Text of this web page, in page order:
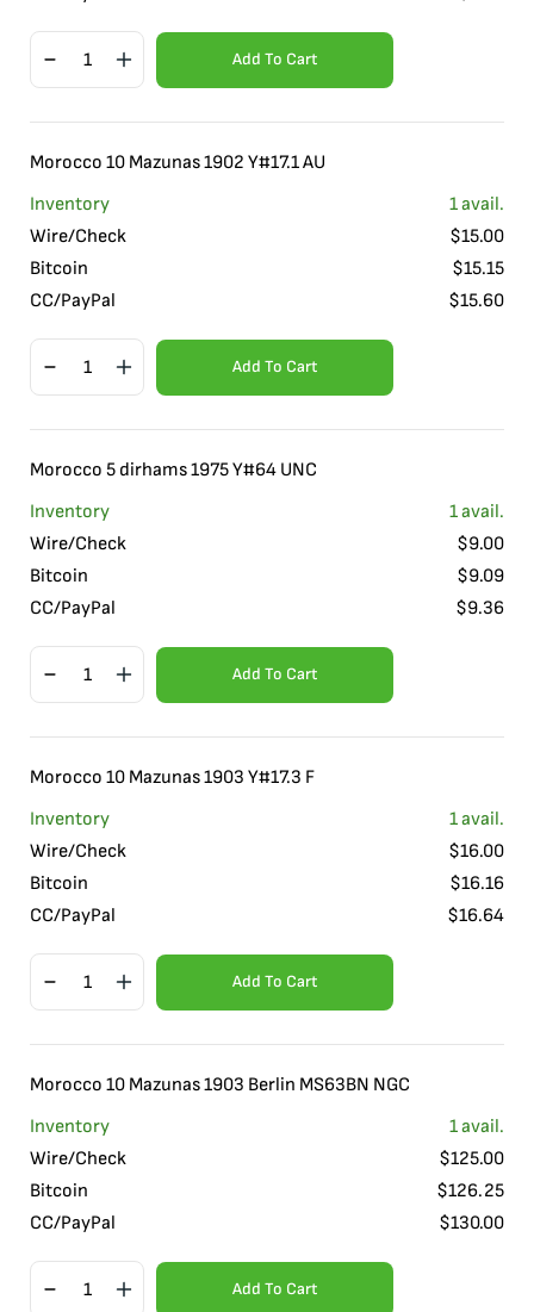
Add To Cart
Morocco 10 Mazunas 1902 Y#17.1 AU
Inventory
1avail.
Wire/Check
$15.00
Bitcoin
$15.15
CC/PayPal
$15.60
Add To Cart
Morocco 5 dirhams 1975 Y#64 UNC
Inventory
1avail.
Wire/Check
$9.00
Bitcoin
$9.09
CC/PayPal
$9.36
Add To Cart
Morocco 10 Mazunas 1903 Y#17.3 F
Inventory
1avail.
Wire/Check
$16.00
Bitcoin
$16.16
CC/PayPal
$16.64
Add To Cart
Morocco 10 Mazunas 1903 Berlin MS63BN NGC
Inventory
1avail.
Wire/Check
$125.00
Bitcoin
$126.25
CC/PayPal
$130.00
Add To Cart